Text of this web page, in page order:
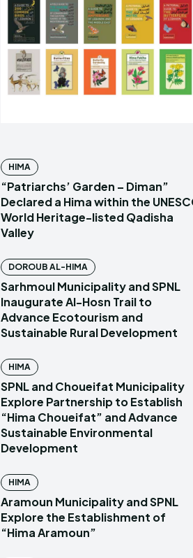
HIMA
“Patriarchs’ Garden – Diman”
Declared a Hima within the
World Heritage-listed Qadisha
Valley
DOROUB AL-HIMA
Sarhmoul Municipality and SPNL
Inaugurate Al-Hosn Trail to
Advance Ecotourism and
Sustainable Rural Development
HIMA
SPNL and Choueifat Municipality
Explore Partnership to Establish
“Hima Choueifat” and Advance
Sustainable Environmental
Development
HIMA
Aramoun Municipality and SPNL
Explore the Establishment of
“Hima Aramoun”